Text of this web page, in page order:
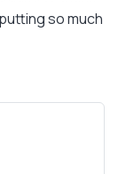
so much